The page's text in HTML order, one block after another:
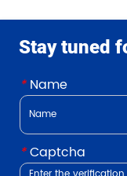
Stay tuned
*Name
*Captcha